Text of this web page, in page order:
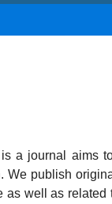
is a journal aims
We publish
well as